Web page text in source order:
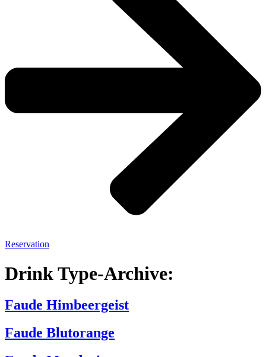
Reservation
Drink Type-Archive:
Faude Himbeergeist
Faude Blutorange